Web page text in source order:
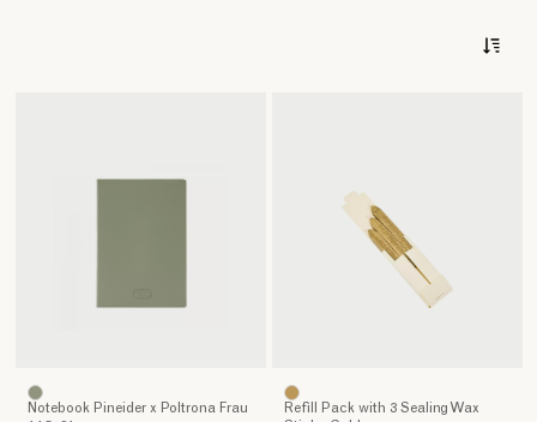
Notebook Pineider x Poltrona Frau
Refill Pack with 3 Sealing Wax